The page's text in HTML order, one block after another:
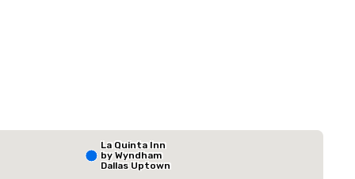
Plaza Dallas Downtown
La Quinta Inn
by Wyndham
Dallas Uptown